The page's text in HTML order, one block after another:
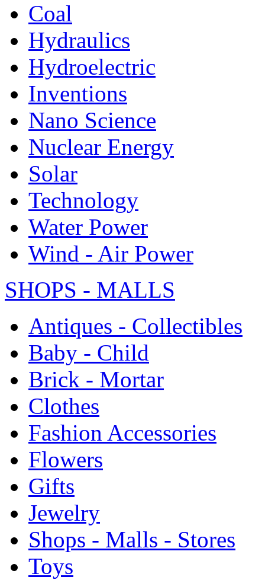
Coal
Hydraulics
Hydroelectric
Inventions
Nano Science
Nuclear Energy
Solar
Technology
Water Power
Wind - Air Power
SHOPS - MALLS
Antiques - Collectibles
Baby - Child
Brick - Mortar
Clothes
Fashion Accessories
Flowers
Gifts
Jewelry
Shops - Malls - Stores
Toys